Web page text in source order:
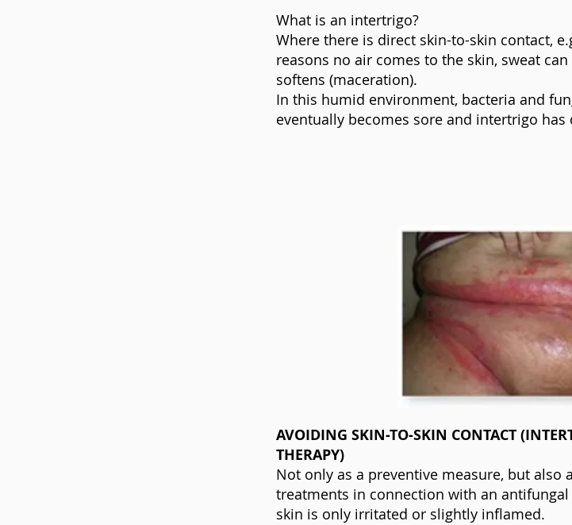
What is an intertrigo?
Where there is direct skin-to-skin contact,
reasons no air comes to the skin, sweat
softens (maceration).
In this humid environment, bacteria and
eventually becomes sore and intertrigo has
AVOIDING SKIN-TO-SKIN CONTACT
THERAPY)
Not only as a preventive measure, but also
treatments in connection with an
skin is only irritated or slightly inflamed.